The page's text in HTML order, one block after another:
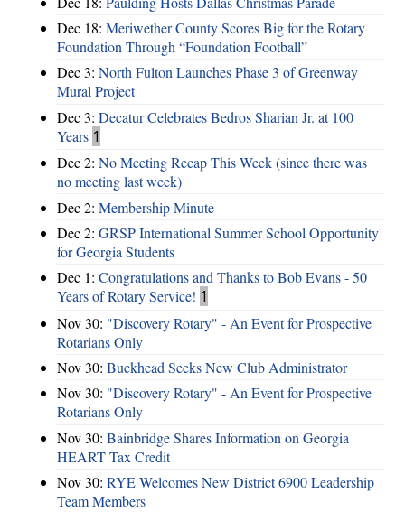
Dec 18: Meriwether County Scores Big for the Rotary
Foundation Through “Foundation Football”
Dec 3: North Fulton Launches Phase 3 of Greenway
Mural Project
Dec 3: Decatur Celebrates Bedros Sharian Jr. at 100
Years 1
Dec 2: No Meeting Recap This Week (since there was
no meeting last week)
Dec 2: Membership Minute
Dec 2: GRSP International Summer School Opportunity
for Georgia Students
Dec 1: Congratulations and Thanks to Bob Evans - 50
Years of Rotary Service! 1
Nov 30: "Discovery Rotary" - An Event for Prospective
Rotarians Only
Nov 30: Buckhead Seeks New Club Administrator
Nov 30: "Discovery Rotary" - An Event for Prospective
Rotarians Only
Nov 30: Bainbridge Shares Information on Georgia
HEART Tax Credit
Nov 30: RYE Welcomes New District 6900 Leadership
Team Members